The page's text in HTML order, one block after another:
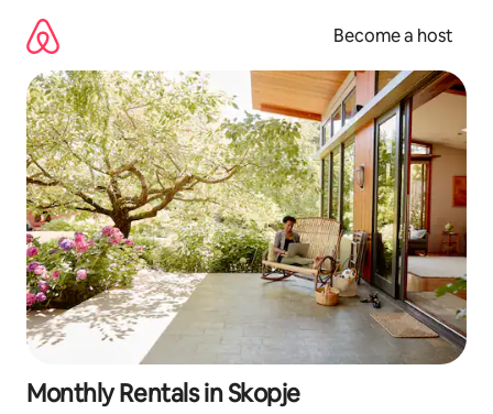
content
Become a host
Monthly Rentals in Skopje